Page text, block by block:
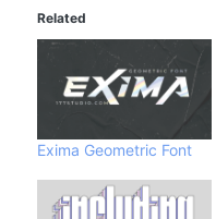
Related
Exima Geometric Font